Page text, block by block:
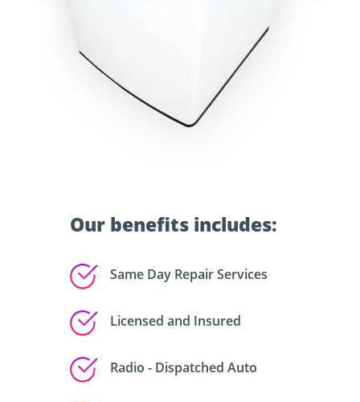
Our benefits includes:
Same Day Repair Services
Licensed and Insured
Radio - Dispatched Auto